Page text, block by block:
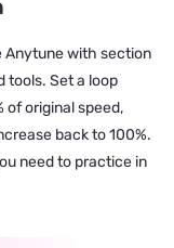
Anytune with section
tools. Set a loop
of original speed,
back to 100%.
need to practice in